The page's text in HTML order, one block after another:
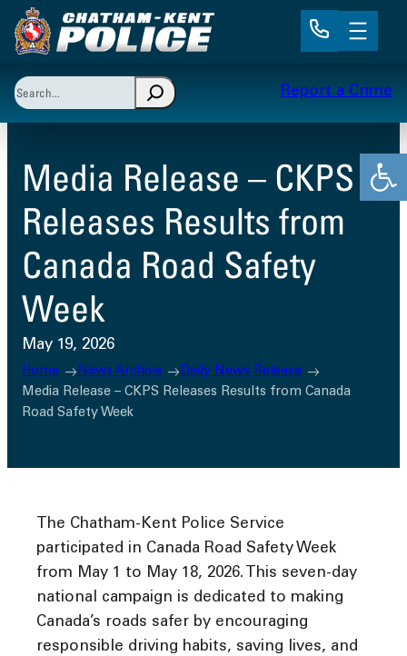
Skip
to
Search
When autocomplete results are available use up
Report a Crime
Media Release – CKPS
Releases Results from
Canada Road Safety
Week
May 19, 2026
Home News Archive
Daily News Release
Media Release – CKPS Releases Results from Canada
Road Safety Week
The Chatham-Kent Police Service
participated in Canada Road Safety Week
from May 1 to May 18, 2026. This seven-day
national campaign is dedicated to making
Canada’s roads safer by encouraging
responsible driving habits, saving lives, and